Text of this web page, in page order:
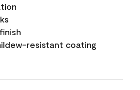
resistant coating